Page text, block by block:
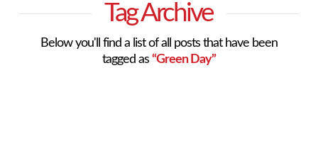
Tag Archive
Below you'll find a list of all posts that have been
tagged as “Green Day”